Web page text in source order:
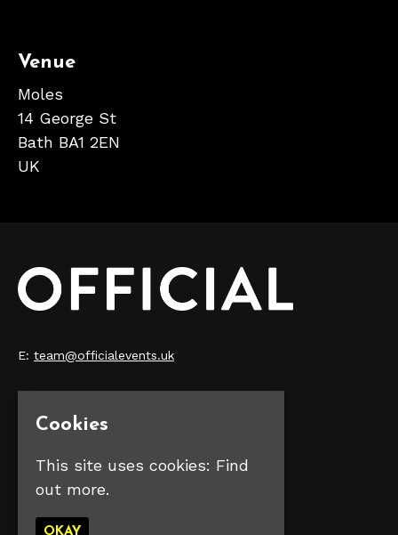
Venue
Moles
14 George St
Bath BA1 2EN
UK
E: team@officialevents.uk
Our Events
Contact Us
Privacy Policy
Cookies
This site uses cookies: Find
out more.
OKAY